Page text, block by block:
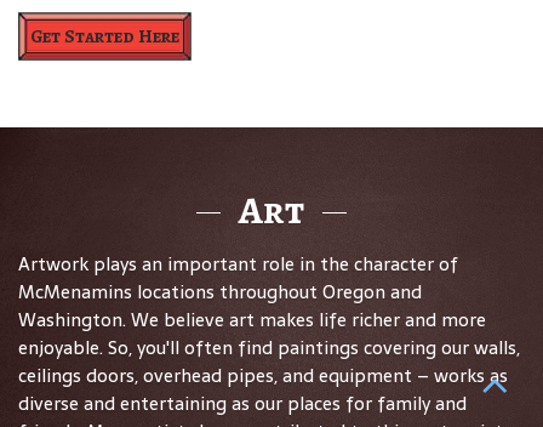
Get Started Here
Art
Artwork plays an important role in the character of
McMenamins locations throughout Oregon and
Washington. We believe art makes life richer and more
enjoyable. So, you'll often find paintings covering our walls,
ceilings doors, overhead pipes, and equipment – works as
diverse and entertaining as our places for family and